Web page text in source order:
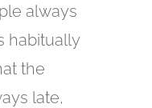
always
habitually
the
late,